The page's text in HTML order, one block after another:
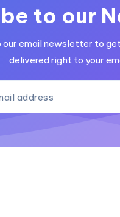
to our
our email newsletter to
delivered right to your